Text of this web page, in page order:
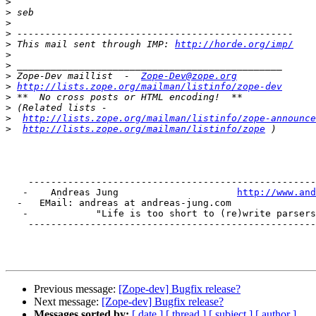
>
>
>
> This mail sent through IMP: http://horde.org/imp/
>
>
> Zope-Dev maillist  - Zope-Dev@zope.org
> http://lists.zope.org/mailman/listinfo/zope-dev
>
>
>
http://lists.zope.org/mailman/listinfo/zope-announce
>
http://lists.zope.org/mailman/listinfo/zope
   -    Andreas Jung
http://
-   EMail: andreas at andreas-jung.com
-            "Life is too short to (re)write
Previous message: [Zope-dev] Bugfix release?
Next message: [Zope-dev] Bugfix release?